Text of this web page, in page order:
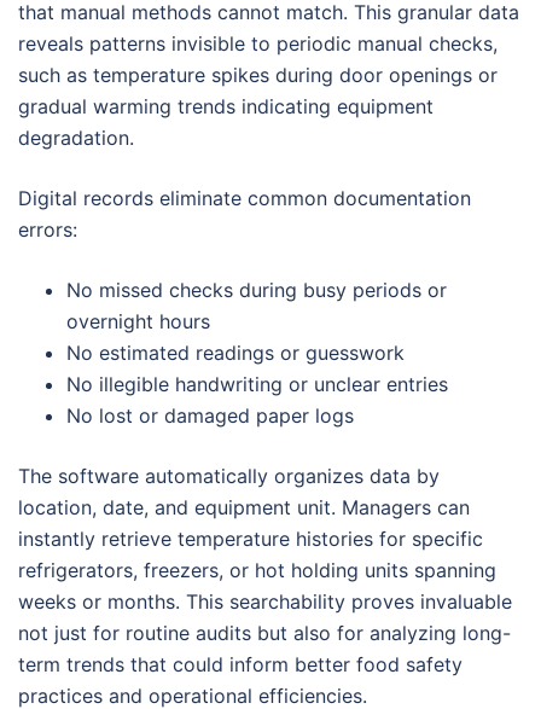
that manual methods cannot match. This granular data
reveals patterns invisible to periodic manual checks,
such as temperature spikes during door openings or
gradual warming trends indicating equipment
degradation.
Digital records eliminate common documentation
errors:
No missed checks during busy periods or
overnight hours
No estimated readings or guesswork
No illegible handwriting or unclear entries
No lost or damaged paper logs
The software automatically organizes data by
location, date, and equipment unit. Managers can
instantly retrieve temperature histories for specific
refrigerators, freezers, or hot holding units spanning
weeks or months. This searchability proves invaluable
not just for routine audits but also for analyzing long-
term trends that could inform better food safety
practices and operational efficiencies.